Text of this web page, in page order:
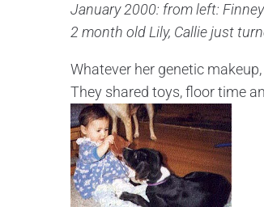
January 2000: from left:
2 month old Lily, Callie just
Whatever her genetic
They shared toys, floor time